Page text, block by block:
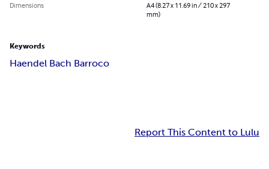
Dimensions
A4 (8.27 x 11.69 in / 210 x 297
mm)
Keywords
Haendel Bach Barroco
Report This Content to Lulu